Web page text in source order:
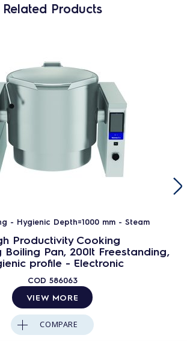
Related Products
- Hygienic Depth=1000 mm - Steam
Productivity Cooking
Boiling Pan, 200lt Freestanding,
profile - Electronic
COD 586063
VIEW MORE
COMPARE